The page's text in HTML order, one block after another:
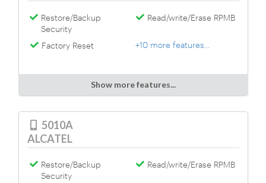
Restore/Backup
Security
Read/write/Erase RPMB
Factory Reset +10 more features...
Show more features...
5010A
ALCATEL
Restore/Backup
Security
Read/write/Erase RPMB